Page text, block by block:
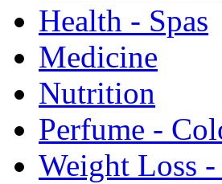
Health - Spas
Medicine
Nutrition
Perfume -
Weight Loss